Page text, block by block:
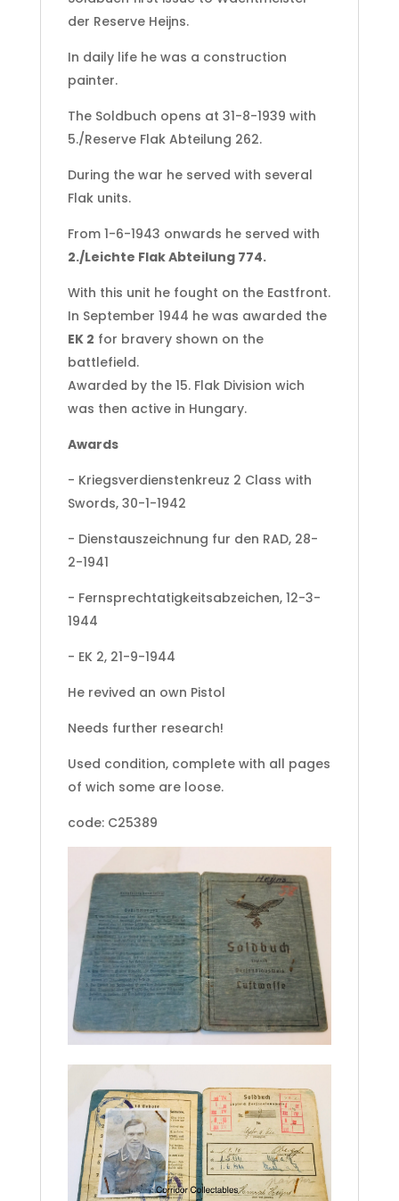
der Reserve Heijns.
In daily life he was a construction
painter.
The Soldbuch opens at 31-8-1939 with
5./Reserve Flak Abteilung 262.
During the war he served with several
Flak units.
From 1-6-1943 onwards he served with
2./Leichte Flak Abteilung 774.
With this unit he fought on the Eastfront.
In September 1944 he was awarded the
EK 2 for bravery shown on the
battlefield.
Awarded by the 15. Flak Division wich
was then active in Hungary.
Awards
- Kriegsverdienstenkreuz 2 Class with
Swords, 30-1-1942
- Dienstauszeichnung fur den RAD, 28-
2-1941
- Fernsprechtatigkeitsabzeichen, 12-3-
1944
- EK 2, 21-9-1944
He revived an own Pistol
Needs further research!
Used condition, complete with all pages
of wich some are loose.
code: C25389